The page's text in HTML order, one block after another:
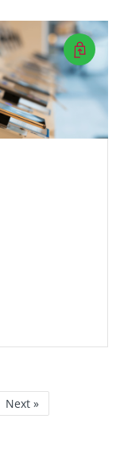
Next »